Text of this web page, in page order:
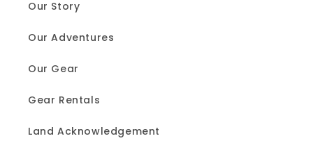
Our Story
Our Adventures
Our Gear
Gear Rentals
Land Acknowledgement